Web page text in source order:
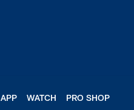
APP WATCH PRO SHOP